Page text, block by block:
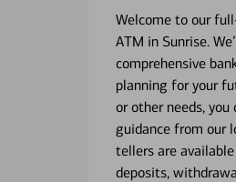
Welcome to our
ATM in Sunrise.
comprehensive
planning for your
or other needs,
guidance from our
tellers are
deposits,